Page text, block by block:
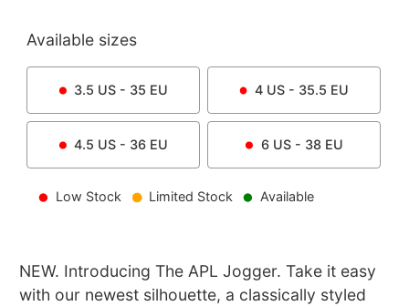
Available sizes
3.5 US - 35 EU 4 US - 35.5 EU
4.5 US - 36 EU 6US - 38 EU
Low Stock Limited Stock Available
NEW. Introducing The APL Jogger. Take it easy
with our newest silhouette, a classically styled